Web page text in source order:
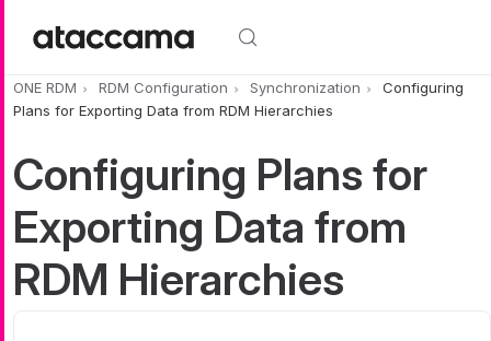
ONE RDM RDM Configuration Synchronization
Configuring
Plans for Exporting Data from RDM Hierarchies
Configuring Plans for
Exporting Data from
RDM Hierarchies